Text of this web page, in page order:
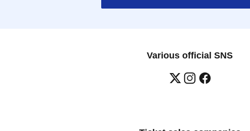
Various official SNS